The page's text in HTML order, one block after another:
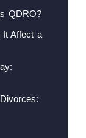
QDRO?
It Affect a